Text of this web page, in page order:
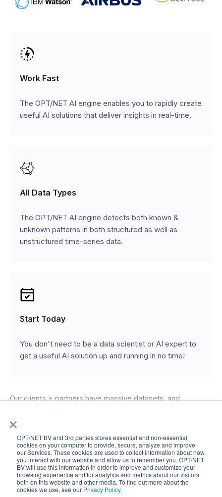
×
OPT/NET BV and 3rd parties stores essential and non-essential
cookies on your computer to provide, secure, analyze and improve
our Services. These cookies are used to collect information about how
you interact with our website and allow us to remember you. OPT/NET
BV will use this information in order to improve and customize your
browsing experience and for analytics and metrics about our visitors
both on this website and other media. To find out more about the
cookies we use, see our Privacy Policy.
Work Fast
The OPT/NET AI engine enables you to rapidly create
useful AI solutions that deliver insights in real-time.
All Data Types
The OPT/NET AI engine detects both known &
unknown patterns in both structured as well as
unstructured time-series data.
Start Today
You don't need to be a data scientist or AI expert to
get a useful AI solution up and running in no time!
Our clients + partners have massive datasets, and
challenges. Our engineers have the most powerful generic
AI platform at their disposal, and the skills and willingness
to understand new and challenging environments. We’re
able to integrate new data streams into our award-winning
AI platform, learn and optimise workflows, and generate
valuable operational results in days instead of months.